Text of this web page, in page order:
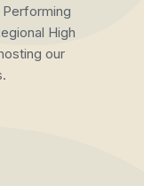
High
our